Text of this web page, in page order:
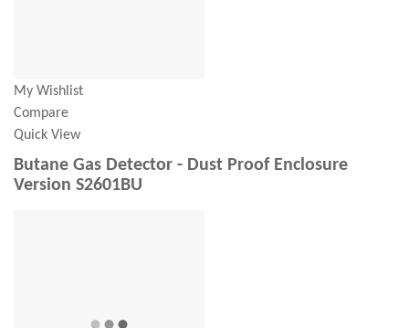
My Wishlist
Compare
Quick View
Butane Gas Detector - Dust Proof Enclosure
Version S2601BU